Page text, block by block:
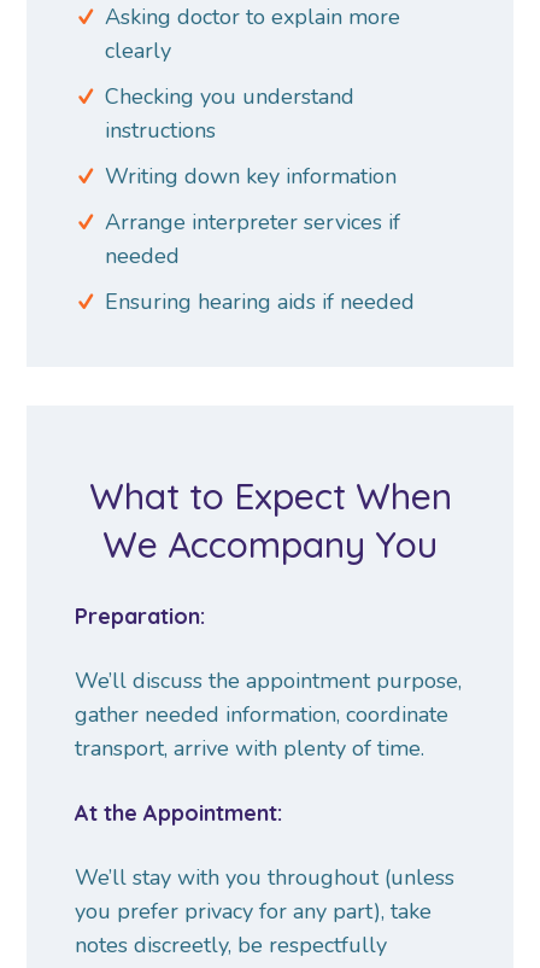
Asking doctor to explain more
clearly
Checking you understand
instructions
Writing down key information
Arrange interpreter services if
needed
Ensuring hearing aids if needed
What to Expect When
We Accompany You
Preparation:
We’ll discuss the appointment purpose,
gather needed information, coordinate
transport, arrive with plenty of time.
At the Appointment:
We’ll stay with you throughout (unless
you prefer privacy for any part), take
notes discreetly, be respectfully